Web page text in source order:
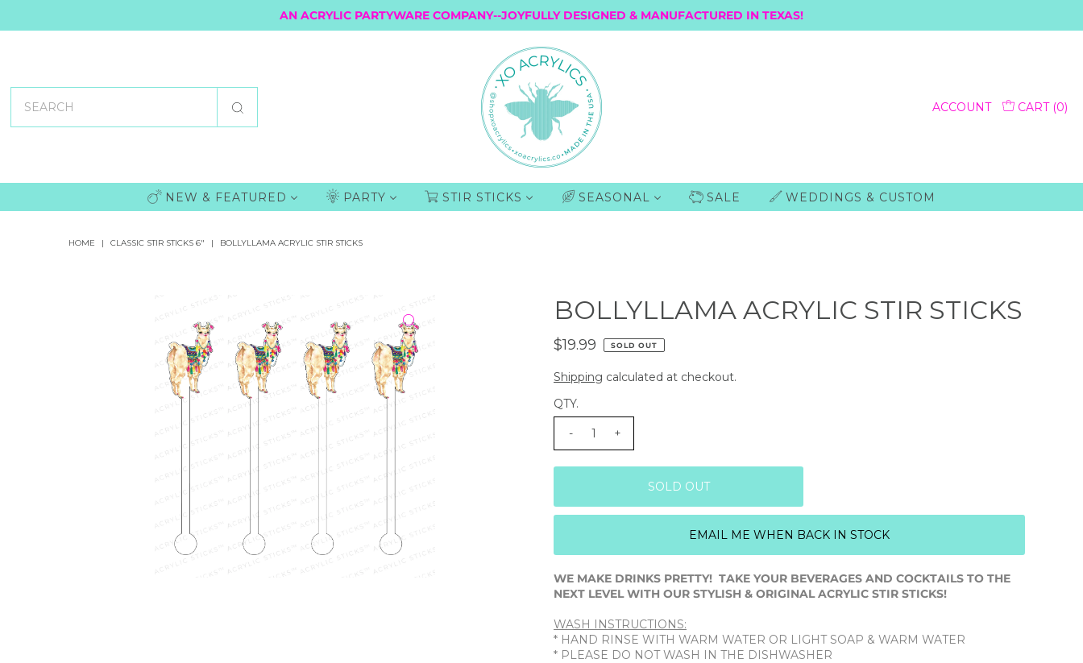
AN ACRYLIC PARTYWARE COMPANY--JOYFULLY DESIGNED & MANUFACTURED IN TEXAS!
ACCOUNT CART (0)
NEW & FEATURED PARTY STIR STICKS SEASONAL SALE WEDDINGS & CUSTOM
HOME | CLASSIC STIR STICKS 6" | BOLLYLLAMA ACRYLIC STIR STICKS
BOLLYLLAMA ACRYLIC STIR STICKS
$19.99 SOLD OUT
Shipping calculated at checkout.
QTY.
- +
EMAIL ME WHEN BACK IN STOCK
WE MAKE DRINKS PRETTY! TAKE YOUR BEVERAGES AND COCKTAILS TO THE
NEXT LEVEL WITH OUR STYLISH & ORIGINAL ACRYLIC STIR STICKS!
WASH INSTRUCTIONS:
* HAND RINSE WITH WARM WATER OR LIGHT SOAP & WARM WATER
* PLEASE DO NOT WASH IN THE DISHWASHER